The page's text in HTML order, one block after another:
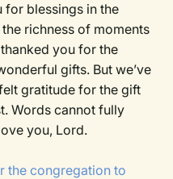
for blessings in the
richness of moments
you for the
gifts. But we’ve
gratitude for the gift
Words cannot fully
you, Lord.
the congregation to